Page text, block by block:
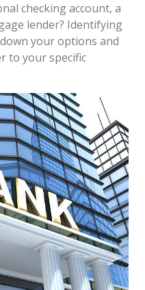
checking account, a
lender? Identifying
your options and
to your specific